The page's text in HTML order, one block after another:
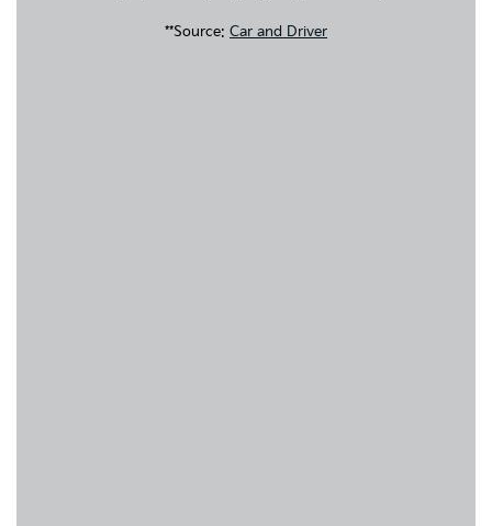
**Source: Car and Driver